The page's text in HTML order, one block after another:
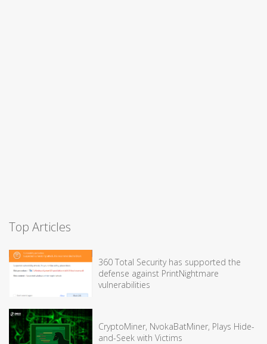
Top Articles
360 Total Security has supported the
defense against PrintNightmare
vulnerabilities
CryptoMiner, NvokaBatMiner, Plays Hide-
and-Seek with Victims